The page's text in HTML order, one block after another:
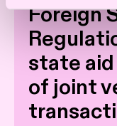
Foreign
state
of joint